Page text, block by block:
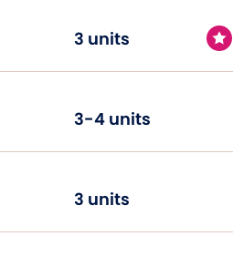
3 units
3-4 units
3 units